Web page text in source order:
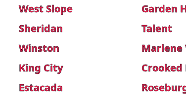
West Slope Garden
Sheridan Talent
Winston Marlene
King City Crooked
Estacada